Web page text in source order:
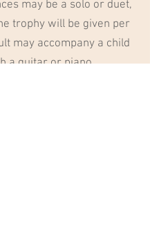
may be a solo or duet,
trophy will be given per
may accompany a child
a guitar or piano.